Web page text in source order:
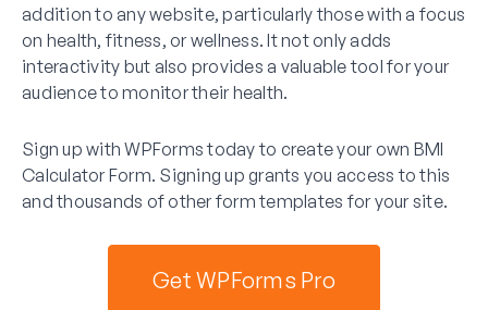
addition to any website, particularly those with a focus
on health, fitness, or wellness. It not only adds
interactivity but also provides a valuable tool for your
audience to monitor their health.
Sign up with WPForms today to create your own BMI
Calculator Form. Signing up grants you access to this
and thousands of other form templates for your site.
Get WPForms Pro